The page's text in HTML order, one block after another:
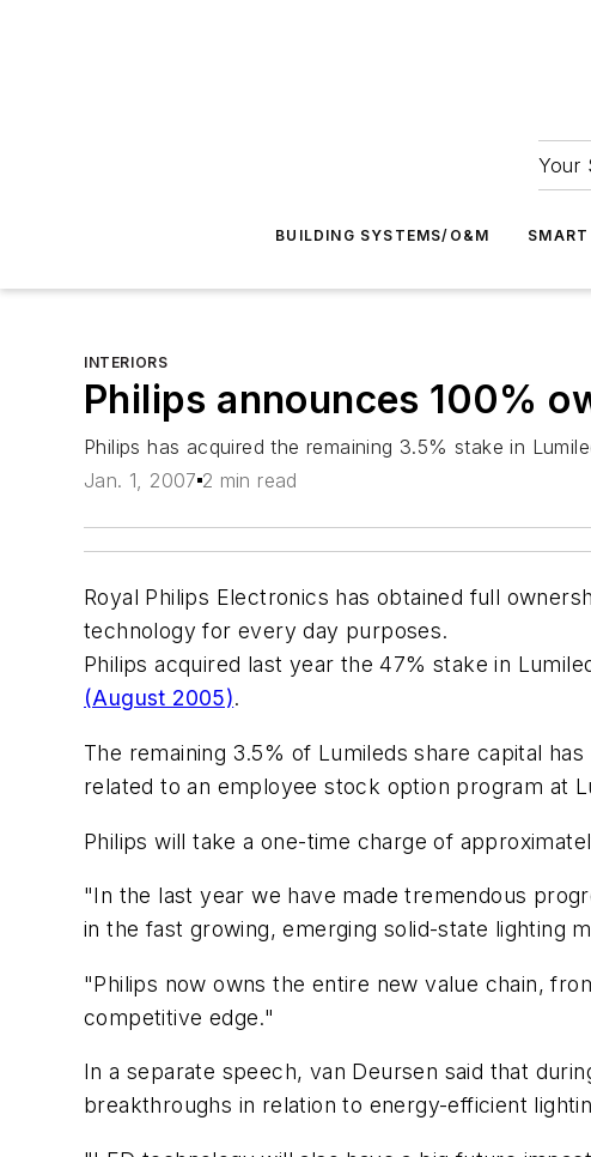
Your
BUILDING SYSTEMS/O&M
INTERIORS
Philips announces 100%
Philips has acquired the remaining 3.5% stake in
Jan. 1, 2007 2 min read
Royal Philips Electronics has obtained full
technology for every day purposes.
Philips acquired last year the 47% stake in
(August 2005).
The remaining 3.5% of Lumileds share capital
related to an employee stock option program at
Philips will take a one-time charge of
"In the last year we have made tremendous
in the fast growing, emerging solid-state lighting
"Philips now owns the entire new value chain,
competitive edge."
In a separate speech, van Deursen said that
breakthroughs in relation to energy-efficient